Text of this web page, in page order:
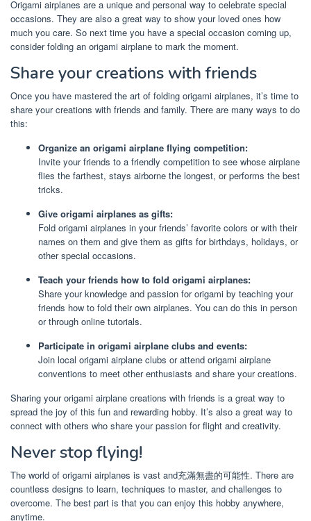
Origami airplanes are a unique and personal way to celebrate special
occasions. They are also a great way to show your loved ones how
much you care. So next time you have a special occasion coming up,
consider folding an origami airplane to mark the moment.
Share your creations with friends
Once you have mastered the art of folding origami airplanes, it’s time to
share your creations with friends and family. There are many ways to do
this:
Organize an origami airplane flying competition:
Invite your friends to a friendly competition to see whose airplane
flies the farthest, stays airborne the longest, or performs the best
tricks.
Give origami airplanes as gifts:
Fold origami airplanes in your friends’ favorite colors or with their
names on them and give them as gifts for birthdays, holidays, or
other special occasions.
Teach your friends how to fold origami airplanes:
Share your knowledge and passion for origami by teaching your
friends how to fold their own airplanes. You can do this in person
or through online tutorials.
Participate in origami airplane clubs and events:
Join local origami airplane clubs or attend origami airplane
conventions to meet other enthusiasts and share your creations.
Sharing your origami airplane creations with friends is a great way to
spread the joy of this fun and rewarding hobby. It’s also a great way to
connect with others who share your passion for flight and creativity.
Never stop flying!
The world of origami airplanes is vast and充滿無盡的可能性. There are
countless designs to learn, techniques to master, and challenges to
overcome. The best part is that you can enjoy this hobby anywhere,
anytime.